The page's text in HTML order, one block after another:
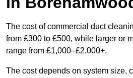
The cost of commercial duct
from £300 to £500, while larger or
range from £1,000–£2,000+.
The cost depends on system size,